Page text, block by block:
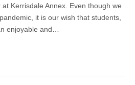
Kerrisdale Annex. Even though we
it is our wish that students,
enjoyable and…